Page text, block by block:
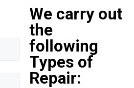
We carry out
the
following
Types of
Repair: